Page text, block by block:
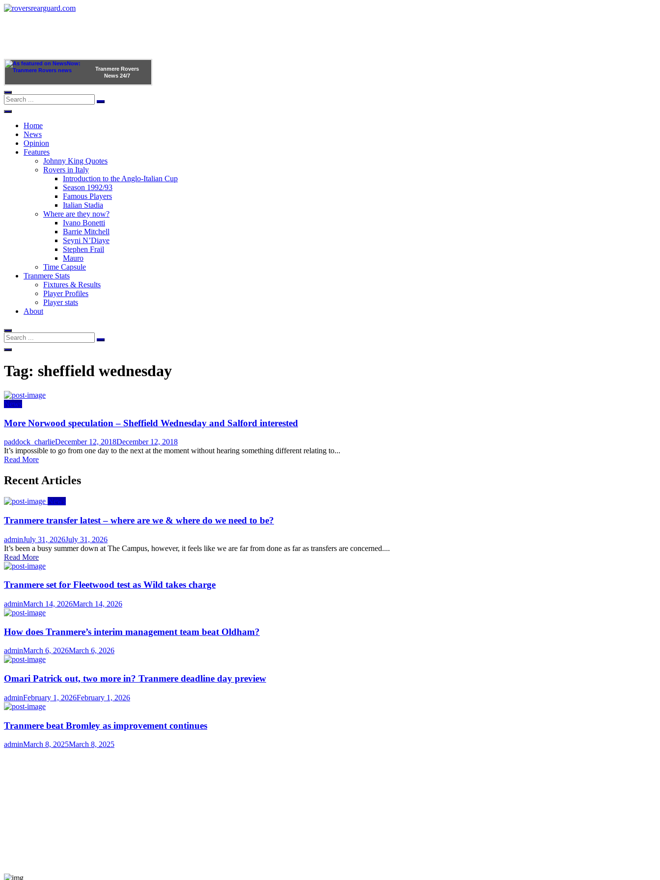
Tranmere Rovers
News 24/7
Home
News
Opinion
Features
Johnny King Quotes
Rovers in Italy
Introduction to the Anglo-Italian Cup
Season 1992/93
Famous Players
Italian Stadia
Where are they now?
Ivano Bonetti
Barrie Mitchell
Seyni N’Diaye
Stephen Frail
Mauro
Time Capsule
Tranmere Stats
Fixtures & Results
Player Profiles
Player stats
About
Tag: sheffield wednesday
News
More Norwood speculation – Sheffield Wednesday and Salford interested
Author
paddock_charliePosted
on
December 12, 2018December 12, 2018
It’s impossible to go from one day to the next at the moment without hearing something different relating to...
Read More
Recent Articles
News
Tranmere transfer latest – where are we & where do we need to be?
Author
adminPosted
on
July 31, 2026July 31, 2026
It’s been a busy summer down at The Campus, however, it feels like we are far from done as far as transfers are concerned....
Read More
Tranmere set for Fleetwood test as Wild takes charge
Author
adminPosted
on
March 14, 2026March 14, 2026
How does Tranmere’s interim management team beat Oldham?
Author
adminPosted
on
March 6, 2026March 6, 2026
Omari Patrick out, two more in? Tranmere deadline day preview
Author
adminPosted
on
February 1, 2026February 1, 2026
Tranmere beat Bromley as improvement continues
Author
adminPosted
March 8, 2025March 8, 2025